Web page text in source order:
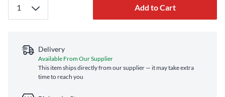
Add to Cart
Delivery
Available From Our Supplier
This item ships directly from our supplier — it may take extra
time to reach you